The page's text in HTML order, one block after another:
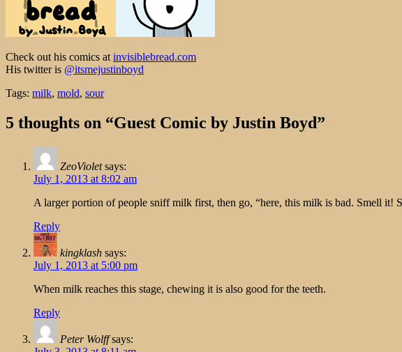
Check out his comics at invisiblebread.com
His twitter is @itsmejustinboyd
Tags: milk, mold, sour
5 thoughts on “Guest Comic by Justin Boyd”
ZeoViolet says:
July 1, 2013 at 8:02 am
A larger portion of people sniff milk first, then go, “here, this milk is bad. Smell it!
Reply
kingklash says:
July 1, 2013 at 5:00 pm
When milk reaches this stage, chewing it is also good for the teeth.
Reply
Peter Wolff says: